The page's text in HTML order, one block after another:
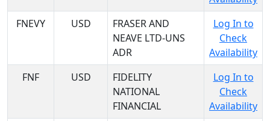
FNEVY
USD
FRASER AND
NEAVE LTD-UNS
ADR
Log In to
Check
Availability
FNF
USD
FIDELITY
NATIONAL
FINANCIAL
Log In to
Check
Availability